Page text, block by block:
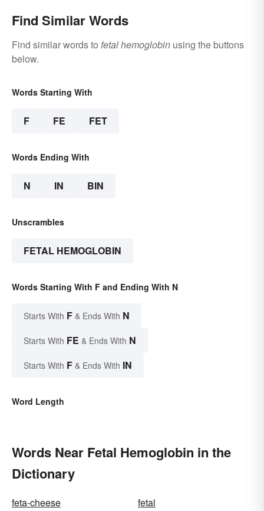
Find Similar Words
Find similar words to fetal hemoglobin using the buttons
below.
Words Starting With
F FE FET
Words Ending With
N IN BIN
Unscrambles
FETAL HEMOGLOBIN
Words Starting With F and Ending With N
Starts With F & Ends With N
Starts With FE & Ends With N
Starts With F & Ends With IN
Word Length
Words Near Fetal Hemoglobin in the
Dictionary
feta-cheese
fetal